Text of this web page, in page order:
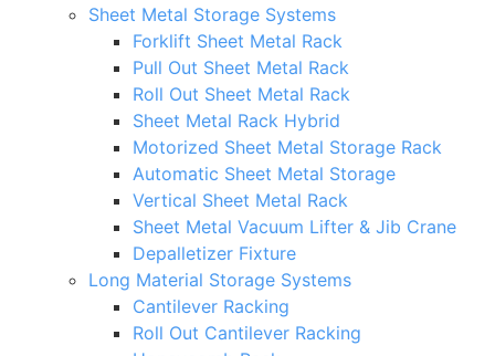
Sheet Metal Storage Systems
Forklift Sheet Metal Rack
Pull Out Sheet Metal Rack
Roll Out Sheet Metal Rack
Sheet Metal Rack Hybrid
Motorized Sheet Metal Storage Rack
Automatic Sheet Metal Storage
Vertical Sheet Metal Rack
Sheet Metal Vacuum Lifter & Jib Crane
Depalletizer Fixture
Long Material Storage Systems
Cantilever Racking
Roll Out Cantilever Racking